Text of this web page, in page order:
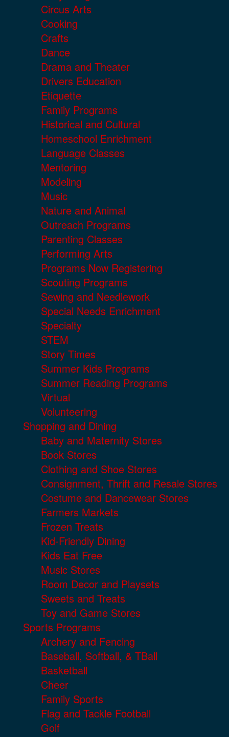
Circus Arts
Cooking
Crafts
Dance
Drama and Theater
Drivers Education
Etiquette
Family Programs
Historical and Cultural
Homeschool Enrichment
Language Classes
Mentoring
Modeling
Music
Nature and Animal
Outreach Programs
Parenting Classes
Performing Arts
Programs Now Registering
Scouting Programs
Sewing and Needlework
Special Needs Enrichment
Specialty
STEM
Story Times
Summer Kids Programs
Summer Reading Programs
Virtual
Volunteering
Shopping and Dining
Baby and Maternity Stores
Book Stores
Clothing and Shoe Stores
Consignment, Thrift and Resale Stores
Costume and Dancewear Stores
Farmers Markets
Frozen Treats
Kid-Friendly Dining
Kids Eat Free
Music Stores
Room Decor and Playsets
Sweets and Treats
Toy and Game Stores
Sports Programs
Archery and Fencing
Baseball, Softball, & TBall
Basketball
Cheer
Family Sports
Flag and Tackle Football
Golf